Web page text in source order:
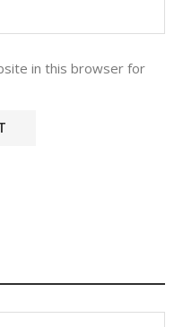
in this browser for